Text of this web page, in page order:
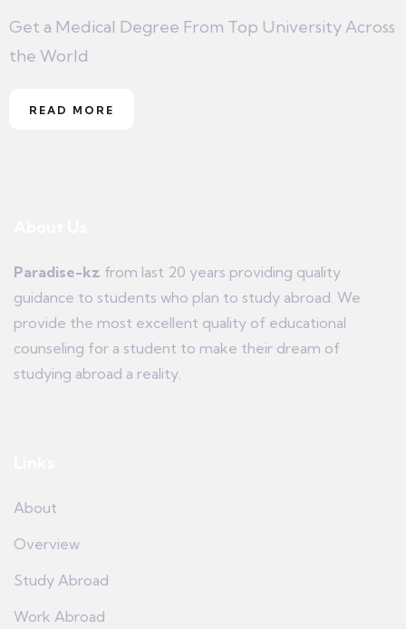
Get a Medical Degree From Top University Across
the World
READ MORE
Paradise-kz from last 20 years providing quality
guidance to students who plan to study abroad. We
provide the most excellent quality of educational
counseling for a student to make their dream of
studying abroad a reality.
About
Overview
Study Abroad
Work Abroad